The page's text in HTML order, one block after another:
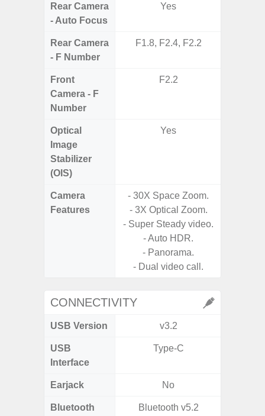
Rear Camera
- Auto Focus
Yes
Rear Camera
- F Number
F1.8, F2.4, F2.2
Front
Camera - F
Number
F2.2
Optical
Image
Stabilizer
(OIS)
Yes
Camera
Features
- 30X Space Zoom.
- 3X Optical Zoom.
- Super Steady video.
- Auto HDR.
- Panorama.
- Dual video call.
CONNECTIVITY
USB Version v3.2
USB
Interface
Type-C
Earjack No
Bluetooth
Bluetooth v5.2